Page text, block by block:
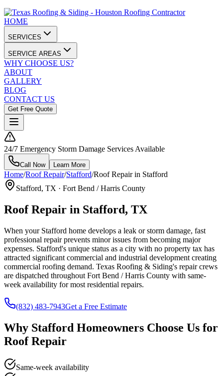
HOME
SERVICES
SERVICE AREAS
WHY CHOOSE US?
ABOUT
GALLERY
BLOG
CONTACT US
Get Free Quote
24/7 Emergency Storm Damage Services Available
Call Now Learn More
Home/Roof Repair/Stafford/Roof Repair in Stafford
Stafford, TX · Fort Bend / Harris County
Roof Repair in Stafford, TX
When your Stafford home develops a leak or storm damage, fast
professional repair prevents minor issues from becoming major
expenses. Stafford's unique status as a city with no property tax has
attracted significant commercial and industrial development creating
commercial roofing demand. Texas Roofing & Siding's repair crews
are dispatched throughout Fort Bend / Harris County with same-
week availability for most residential repairs.
(832) 483-7943Get a Free Estimate
Why Stafford Homeowners Choose Us for
Roof Repair
Same-week availability